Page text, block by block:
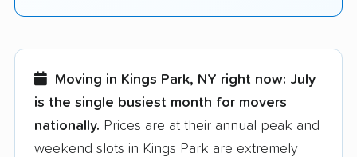
Moving in Kings Park, NY right now: July
is the single busiest month for movers
nationally. Prices are at their annual peak and
weekend slots in Kings Park are extremely